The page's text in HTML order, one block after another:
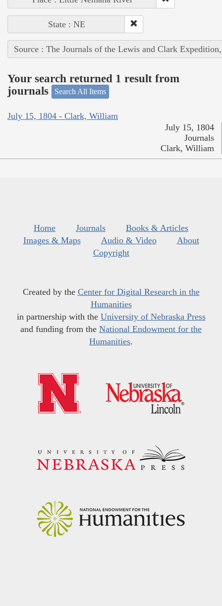
State : NE
Source : The Journals of the Lewis and Clark
Your search returned 1 result from
journals
Search All Items
July 15, 1804 - Clark, William
July 15, 1804
Journals
Clark, William
Home Journals
Books & Articles
Images & Maps
Audio & Video
About
Copyright
Created by the Center for Digital Research in the
Humanities
in partnership with the University of Nebraska Press
and funding from the National Endowment for the
Humanities.